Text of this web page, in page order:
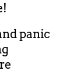
panic